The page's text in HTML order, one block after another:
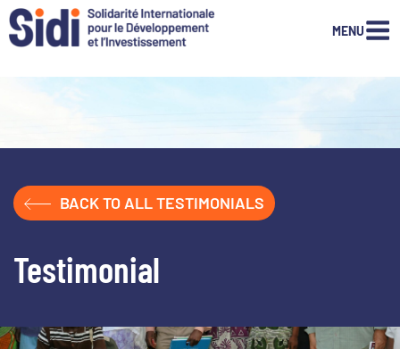
MENU
BACK TO ALL TESTIMONIALS
Testimonial